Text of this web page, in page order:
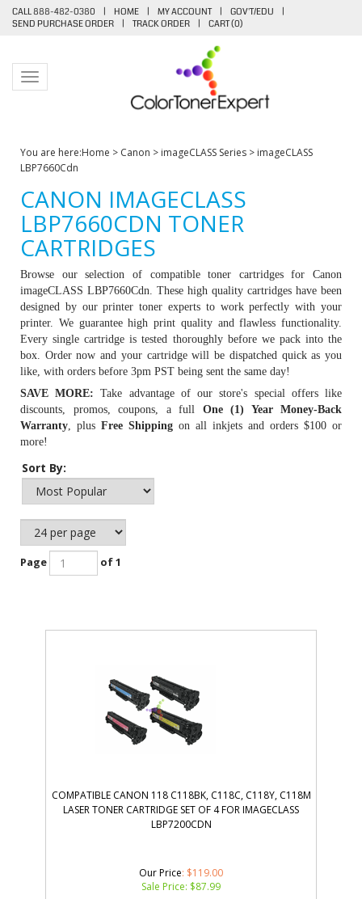
CALL 888-482-0380 | HOME | MY ACCOUNT | GOV'T/EDU
|
SEND PURCHASE ORDER
| TRACK ORDER | CART (0)
Toggle navigation
You are here:Home > Canon > imageCLASS Series > imageCLASS
LBP7660Cdn
CANON IMAGECLASS
LBP7660CDN TONER
CARTRIDGES
Browse our selection of compatible toner cartridges for Canon
imageCLASS LBP7660Cdn. These high quality cartridges have been
designed by our printer toner experts to work perfectly with your
printer. We guarantee high print quality and flawless functionality.
Every single cartridge is tested thoroughly before we pack into the
box. Order now and your cartridge will be dispatched quick as you
like, with orders before 3pm PST being sent the same day!
SAVE MORE: Take advantage of our store's special offers like
discounts, promos, coupons, a full One (1) Year Money-Back
Warranty, plus Free Shipping on all inkjets and orders $100 or
more!
Sort By:
Page of 1
COMPATIBLE CANON 118 C118BK, C118C, C118Y, C118M
LASER TONER CARTRIDGE SET OF 4 FOR IMAGECLASS
LBP7200CDN
Our Price: $119.00
Sale Price: $87.99